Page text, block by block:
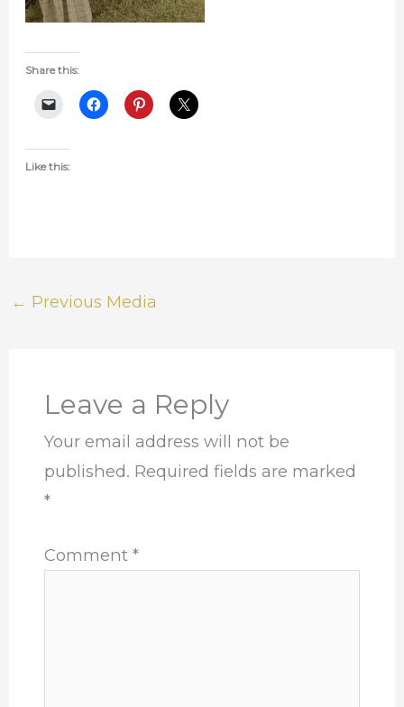
Share this:
Like this:
← Previous Media
Leave a Reply
Your email address will not be
published. Required fields are marked
*
Comment *